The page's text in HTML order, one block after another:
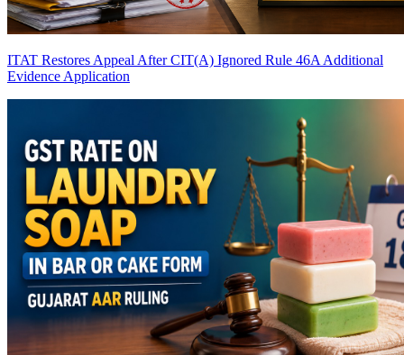
ITAT Restores Appeal After CIT(A) Ignored Rule 46A Additional
Evidence Application